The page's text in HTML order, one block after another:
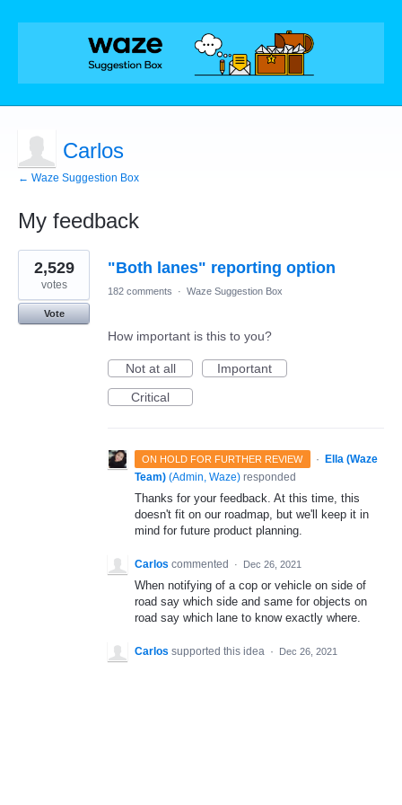
Carlos
← Waze Suggestion Box
My feedback
1
result
found
"Both lanes" reporting option
2,529
votes
Vote
182 comments · Waze Suggestion Box
How important is this to you?
Not at all
Important
Critical
ON HOLD FOR FURTHER REVIEW ·
Ella (Waze
Team) (Admin, Waze) responded
Thanks for your feedback. At this time, this
doesn't fit on our roadmap, but we'll keep it in
mind for future product planning.
Carlos commented · Dec 26, 2021
When notifying of a cop or vehicle on side of
road say which side and same for objects on
road say which lane to know exactly where.
Carlos supported this idea · Dec 26, 2021